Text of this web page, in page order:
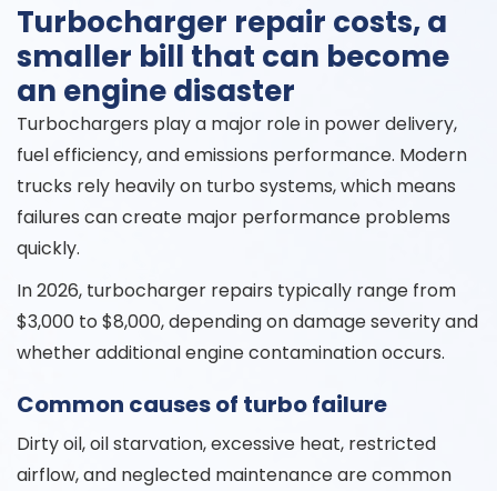
Turbocharger repair costs, a
smaller bill that can become
an engine disaster
Turbochargers play a major role in power delivery,
fuel efficiency, and emissions performance. Modern
trucks rely heavily on turbo systems, which means
failures can create major performance problems
quickly.
In 2026, turbocharger repairs typically range from
$3,000 to $8,000, depending on damage severity and
whether additional engine contamination occurs.
Common causes of turbo failure
Dirty oil, oil starvation, excessive heat, restricted
airflow, and neglected maintenance are common